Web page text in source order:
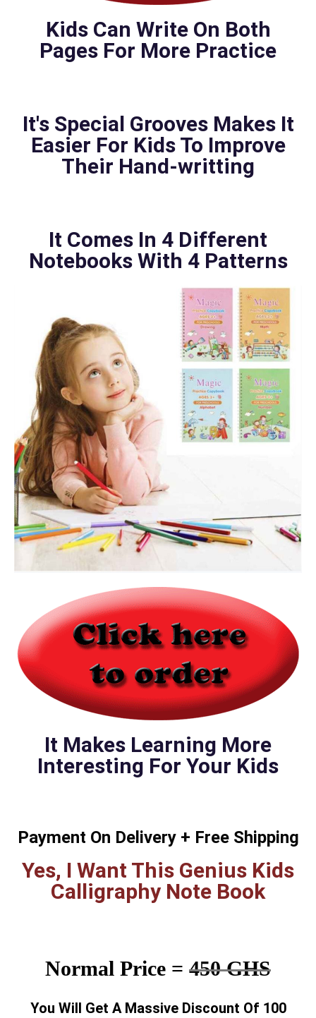
Kids Can Write On Both
Pages For More Practice
It's Special Grooves Makes It
Easier For Kids To Improve
Their Hand-writting
It Comes In 4 Different
Notebooks With 4 Patterns
It Makes Learning More
Interesting For Your Kids
Payment On Delivery + Free Shipping
Yes, I Want This Genius Kids
Calligraphy Note Book
Normal Price = 450 GHS
You Will Get A Massive Discount Of 100